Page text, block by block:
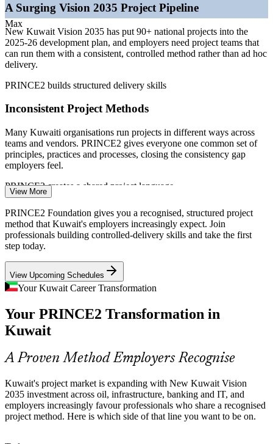
Sources: Glassdoor, PayScale, Talent Arabia, Naukri Gulf (Kuwait)
2026; MOFA and New Kuwait (Vision 2035); Kuwait Times.
Project Coordinator
Business Analyst
IT Project Manager
Max
A Surging Vision 2035 Project Pipeline
New Kuwait Vision 2035 has put 90+ national projects into the
2025-26 development plan, and employers need project teams that
can run them with a consistent, controlled method rather than ad hoc
delivery.
PRINCE2 builds structured delivery skills
Inconsistent Project Methods
Many Kuwaiti organisations run projects in different ways across
teams and vendors. PRINCE2 gives everyone one common set of
principles, practices and processes, closing the consistency gap
employers feel.
PRINCE2 creates a shared project language
Non-Oil Diversification Pressure
As Kuwait diversifies into finance, technology, logistics and tourism
through public-private partnerships, new programmes demand
reliably.
PRINCE2 supports controlled change delivery
Maturing Public Sector Governance
The government is building a database of projects and contracts to
fluent in a recognised project governance method like PRINCE2.
A Shortage of Method-Certified Talent
Kuwait's project market is growing faster than its pool of method-
View More
PRINCE2 Foundation gives you a recognised, structured project
method that Kuwait's employers increasingly expect. Join
professionals building controlled-delivery skills and take the first
step today.
View Upcoming Schedules
Your Kuwait Career Transformation
Your PRINCE2 Transformation in
Kuwait
A Proven Method Employers Recognise
Kuwait's project market is expanding with New Kuwait Vision
2035 investment across oil, infrastructure, banking and IT, and
employers increasingly favour professionals who share a recognised
project method. Here is which side of that line you want to be on.